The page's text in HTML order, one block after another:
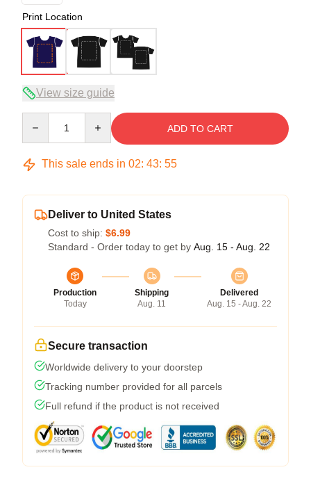
Print Location
View size guide
ADD TO CART
This sale ends in 02: 43: 54
Deliver to United States
Cost to ship: $6.99
Standard - Order today to get by Aug. 15 - Aug. 22
Production
Today
Shipping
Aug. 11
Delivered
Aug. 15 - Aug. 22
Secure transaction
Worldwide delivery to your doorstep
Tracking number provided for all parcels
Full refund if the product is not received